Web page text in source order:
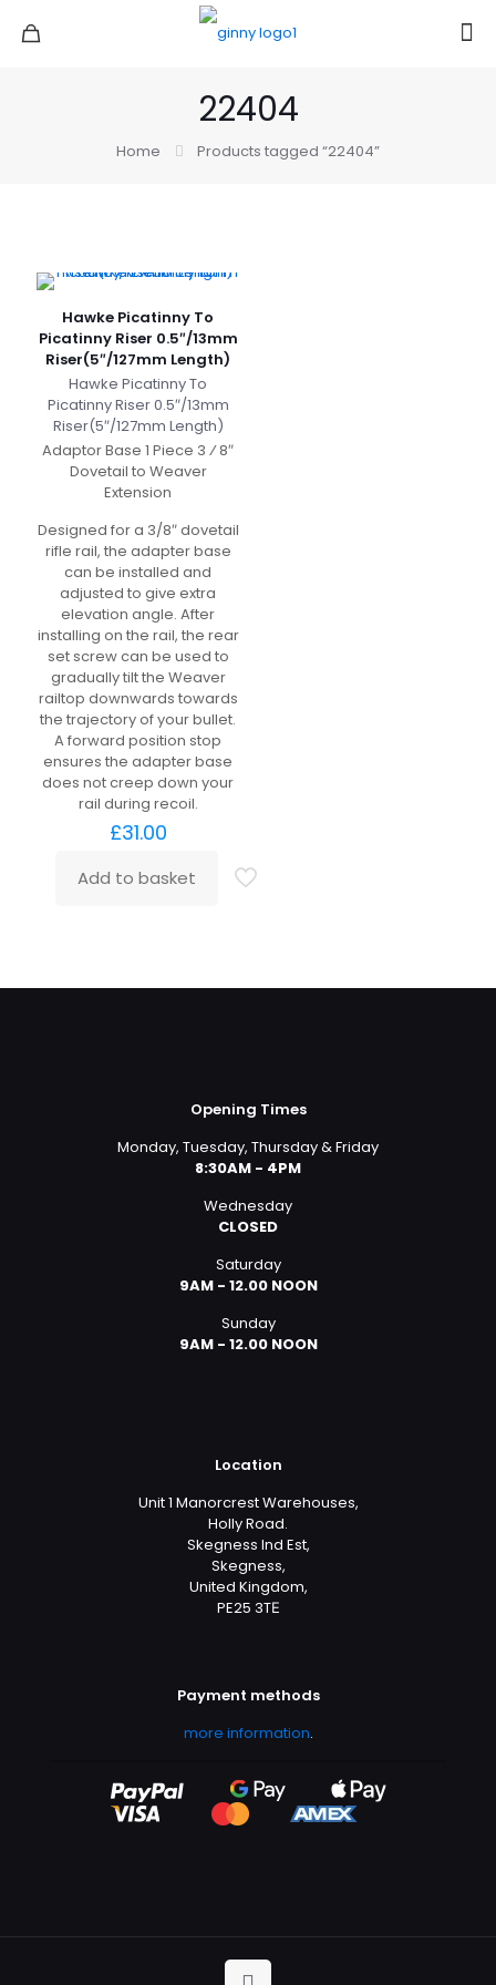
22404
Home Products tagged “22404”
Hawke Picatinny To
Picatinny Riser 0.5″/13mm
Riser(5″/127mm Length)
Hawke Picatinny To
Picatinny Riser 0.5″/13mm
Riser(5″/127mm Length)
Adaptor Base 1 Piece 3 ⁄ 8″
Dovetail to Weaver
Extension
Designed for a 3/8″ dovetail
rifle rail, the adapter base
can be installed and
adjusted to give extra
elevation angle. After
installing on the rail, the rear
set screw can be used to
gradually tilt the Weaver
railtop downwards towards
the trajectory of your bullet.
A forward position stop
ensures the adapter base
does not creep down your
rail during recoil.
£31.00
Add to basket
Opening Times
Monday, Tuesday, Thursday & Friday
8:30AM - 4PM
Wednesday
CLOSED
Saturday
9AM - 12.00 NOON
Sunday
9AM - 12.00 NOON
Location
Unit 1 Manorcrest Warehouses,
Holly Road.
Skegness Ind Est,
Skegness,
United Kingdom,
PE25 3TЕ
Payment methods
more information.